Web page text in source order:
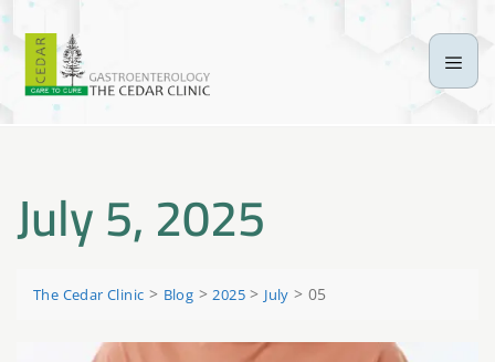
July 5, 2025
The Cedar Clinic > Blog > 2025 > July >05